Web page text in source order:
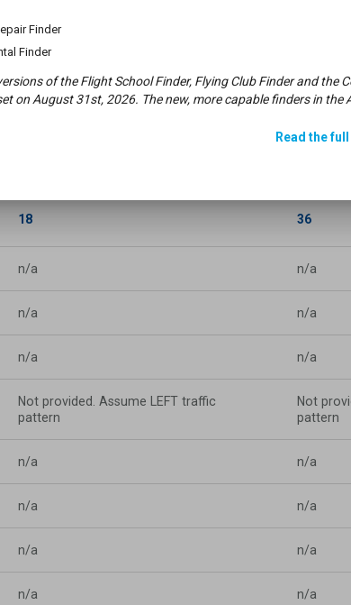
ft
15m)
surface treatment,
Runway
n/a
18 36
n/a n/a
n/a n/a
n/a n/a
Not provided. Assume LEFT traffic
pattern
Not
pattern
n/a n/a
n/a n/a
n/a n/a
n/a n/a
Finder
Finder
of the Flight School Finder, Flying Club Finder and the
on August 31st, 2026. The new, more capable finders in
Read the